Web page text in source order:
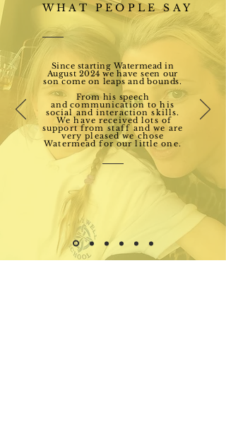
WHAT PEOPLE SAY
Since starting Watermead in
August 2024 wehave seen our
son come on leaps and bounds.
From his speech
andcommunication to his
social and interaction skills.
We have received lots of
support from staff and we are
very pleased we chose
Watermead for our little one.